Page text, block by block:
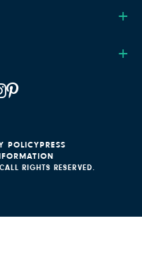
ALL RIGHTS RESERVED.
POLICYPRESS